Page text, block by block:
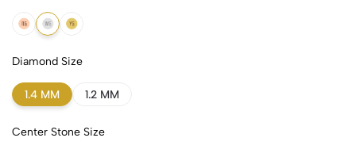
18k Rose Gold
18k White Gold
18k Yellow Gold
Diamond Size
1.4 MM 1.2 MM
Center Stone Size